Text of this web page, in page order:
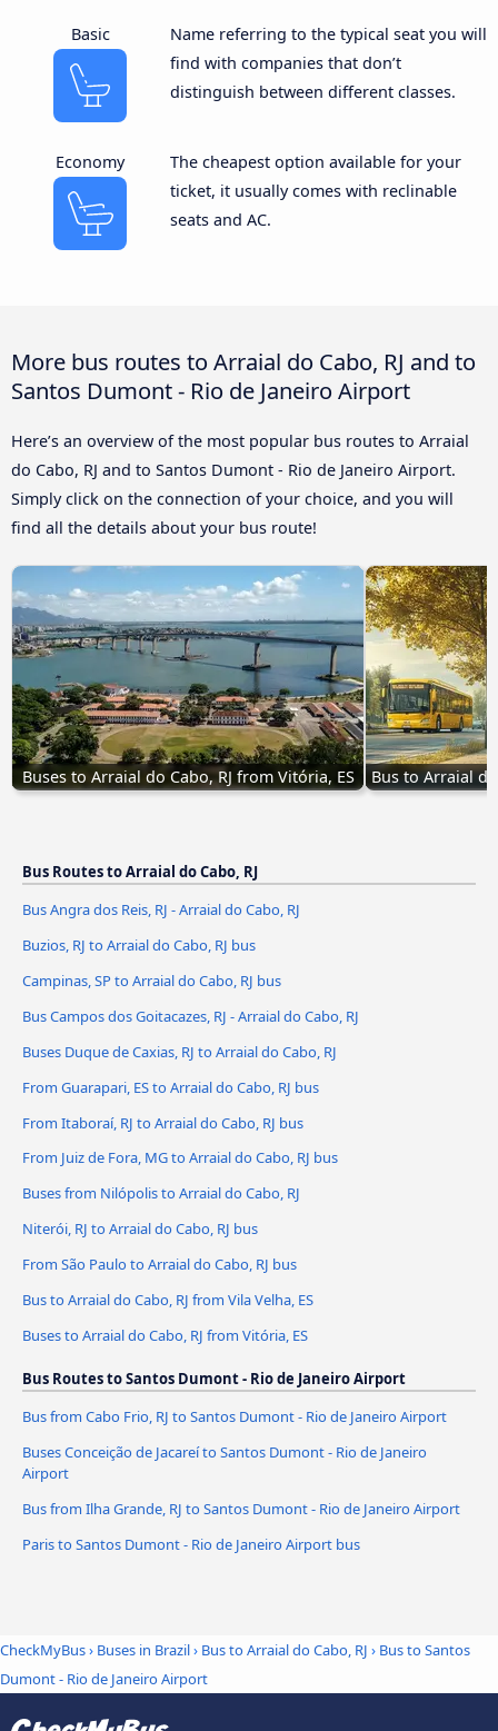
Basic
Name referring to the typical seat you will
find with companies that don’t
distinguish between different classes.
Economy
The cheapest option available for your
ticket, it usually comes with reclinable
seats and AC.
More bus routes to Arraial do Cabo, RJ and to
Santos Dumont - Rio de Janeiro Airport
Here’s an overview of the most popular bus routes to Arraial
do Cabo, RJ and to Santos Dumont - Rio de Janeiro Airport.
Simply click on the connection of your choice, and you will
find all the details about your bus route!
Buses to Arraial do Cabo, RJ from Vitória, ES Bus to Arraial
Bus Routes to Arraial do Cabo, RJ
Bus Angra dos Reis, RJ - Arraial do Cabo, RJ
Buzios, RJ to Arraial do Cabo, RJ bus
Campinas, SP to Arraial do Cabo, RJ bus
Bus Campos dos Goitacazes, RJ - Arraial do Cabo, RJ
Buses Duque de Caxias, RJ to Arraial do Cabo, RJ
From Guarapari, ES to Arraial do Cabo, RJ bus
From Itaboraí, RJ to Arraial do Cabo, RJ bus
From Juiz de Fora, MG to Arraial do Cabo, RJ bus
Buses from Nilópolis to Arraial do Cabo, RJ
Niterói, RJ to Arraial do Cabo, RJ bus
From São Paulo to Arraial do Cabo, RJ bus
Bus to Arraial do Cabo, RJ from Vila Velha, ES
Buses to Arraial do Cabo, RJ from Vitória, ES
Bus Routes to Santos Dumont - Rio de Janeiro Airport
Bus from Cabo Frio, RJ to Santos Dumont - Rio de Janeiro Airport
Buses Conceição de Jacareí to Santos Dumont - Rio de Janeiro
Airport
Bus from Ilha Grande, RJ to Santos Dumont - Rio de Janeiro Airport
Paris to Santos Dumont - Rio de Janeiro Airport bus
CheckMyBus› Buses in Brazil› Bus to Arraial do Cabo, RJ › Bus to Santos
Dumont - Rio de Janeiro Airport